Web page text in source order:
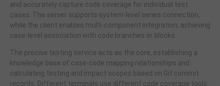
and accurately capture code coverage for individual test
cases. The server supports system-level series connection,
while the client enables multi-component integration, achieving
case-level association with code branches or blocks.
The precise testing service acts as the core, establishing a
knowledge base of case-code mapping relationships and
calculating testing and impact scopes based on Git commit
records. Different terminals use different code coverage tools.